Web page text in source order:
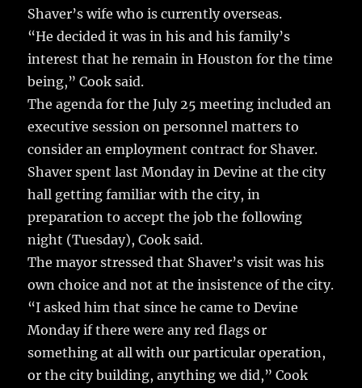
Shaver’s wife who is currently overseas.
“He decided it was in his and his family’s
interest that he remain in Houston for the time
being,” Cook said.
The agenda for the July 25 meeting included an
executive session on personnel matters to
consider an employment contract for Shaver.
Shaver spent last Monday in Devine at the city
hall getting familiar with the city, in
preparation to accept the job the following
night (Tuesday), Cook said.
The mayor stressed that Shaver’s visit was his
own choice and not at the insistence of the city.
“I asked him that since he came to Devine
Monday if there were any red flags or
something at all with our particular operation,
or the city building, anything we did,” Cook